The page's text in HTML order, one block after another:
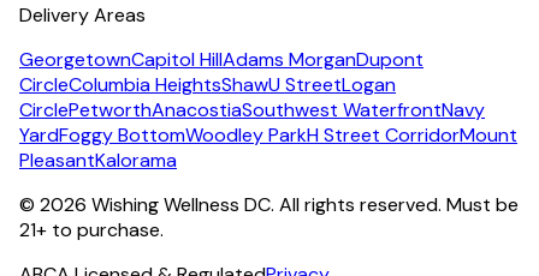
Delivery Areas
GeorgetownCapitol HillAdams MorganDupont
CircleColumbia HeightsShawU StreetLogan
CirclePetworthAnacostiaSouthwest WaterfrontNavy
YardFoggy BottomWoodley ParkH Street CorridorMount
PleasantKalorama
© 2026 Wishing Wellness DC. All rights reserved. Must be
21+ to purchase.